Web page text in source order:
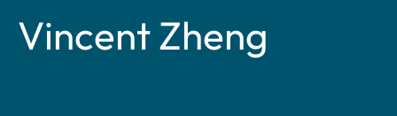
Vincent Zheng